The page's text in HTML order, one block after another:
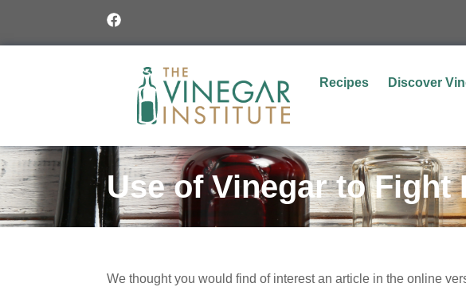
Recipes Discover
Use of Vinegar to
We thought you would find of interest an article in the online